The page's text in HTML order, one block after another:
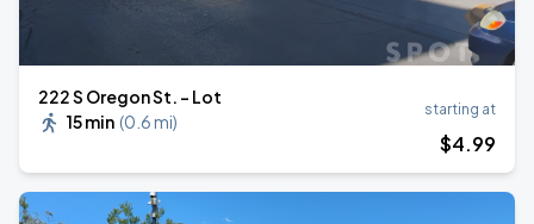
222 S Oregon St. - Lot
15 min (0.6 mi)
starting at
$4.99